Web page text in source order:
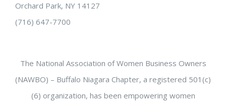
Orchard Park, NY 14127
(716) 647-7700
The National Association of Women Business Owners
(NAWBO) – Buffalo Niagara Chapter, a registered 501(c)
(6) organization, has been empowering women